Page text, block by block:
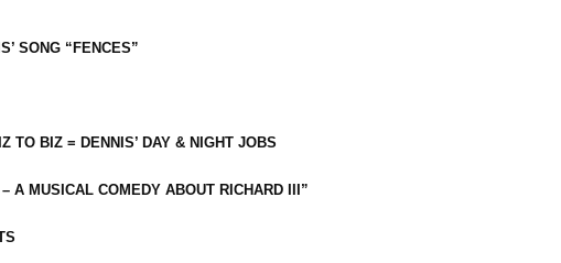
SONG “FENCES”
TO BIZ = DENNIS’ DAY & NIGHT JOBS
A MUSICAL COMEDY ABOUT RICHARD III”